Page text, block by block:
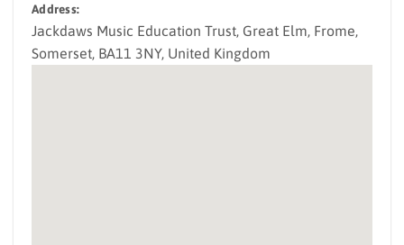
Address:
Jackdaws Music Education Trust , Great Elm, Frome
Somerset BA11 3NY, United Kingdom